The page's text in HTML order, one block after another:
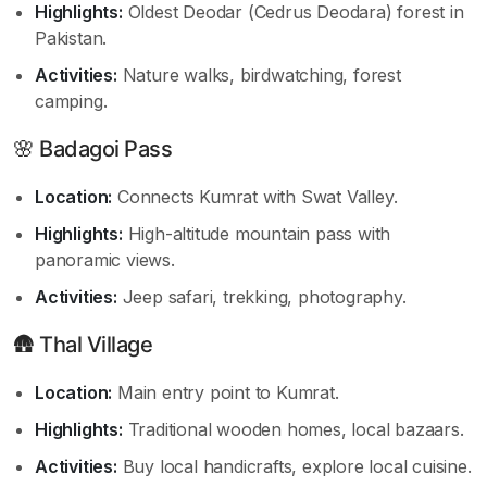
Highlights: Oldest Deodar (Cedrus Deodara) forest in
Pakistan.
Activities: Nature walks, birdwatching, forest
camping.
🌸 Badagoi Pass
Location: Connects Kumrat with Swat Valley.
Highlights: High-altitude mountain pass with
panoramic views.
Activities: Jeep safari, trekking, photography.
🛖 Thal Village
Location: Main entry point to Kumrat.
Highlights: Traditional wooden homes, local bazaars.
Activities: Buy local handicrafts, explore local cuisine.